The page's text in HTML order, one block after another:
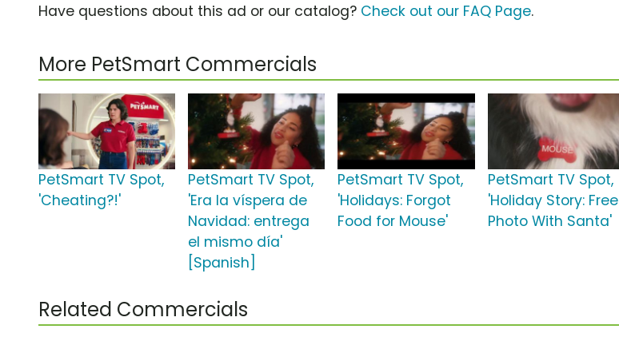
Have questions about this ad or our catalog? Check out our FAQ Page.
More PetSmart Commercials
PetSmart TV Spot,
'Cheating?!'
PetSmart TV Spot,
'Era la víspera de
Navidad: entrega
el mismo día'
[Spanish]
PetSmart TV Spot,
'Holidays: Forgot
Food for Mouse'
PetSmart TV Spot,
'Holiday Story: Free
Photo With Santa'
Related Commercials